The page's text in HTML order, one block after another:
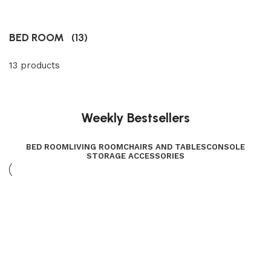
BED ROOM (13)
13 products
Weekly Bestsellers
BED ROOMLIVING ROOMCHAIRS AND TABLESCONSOLE
STORAGE ACCESSORIES